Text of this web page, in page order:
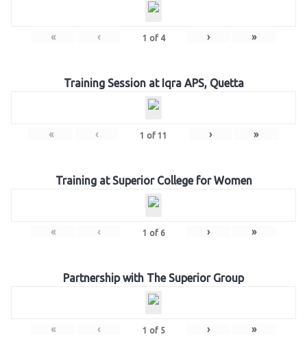
« ‹ 1 of 4 › »
Training Session at Iqra APS, Quetta
« ‹ 1 of 11 › »
Training at Superior College for Women
« ‹ 1 of 6 › »
Partnership with The Superior Group
« ‹ 1 of 5 › »